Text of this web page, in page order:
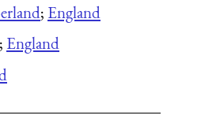
; England
; England